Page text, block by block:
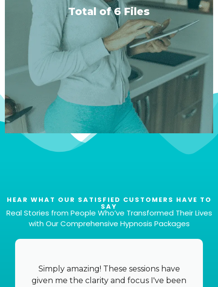
SHOP NOW
Total of 6 Files
Total of 6 Files
incredibly competitive price of €37.
HEAR WHAT OUR SATISFIED CUSTOMERS HAVE TO
SAY
Real Stories from People Who’ve Transformed Their Lives
with Our Comprehensive Hypnosis Packages
Simply amazing! These sessions have
given me the clarity and focus I've been